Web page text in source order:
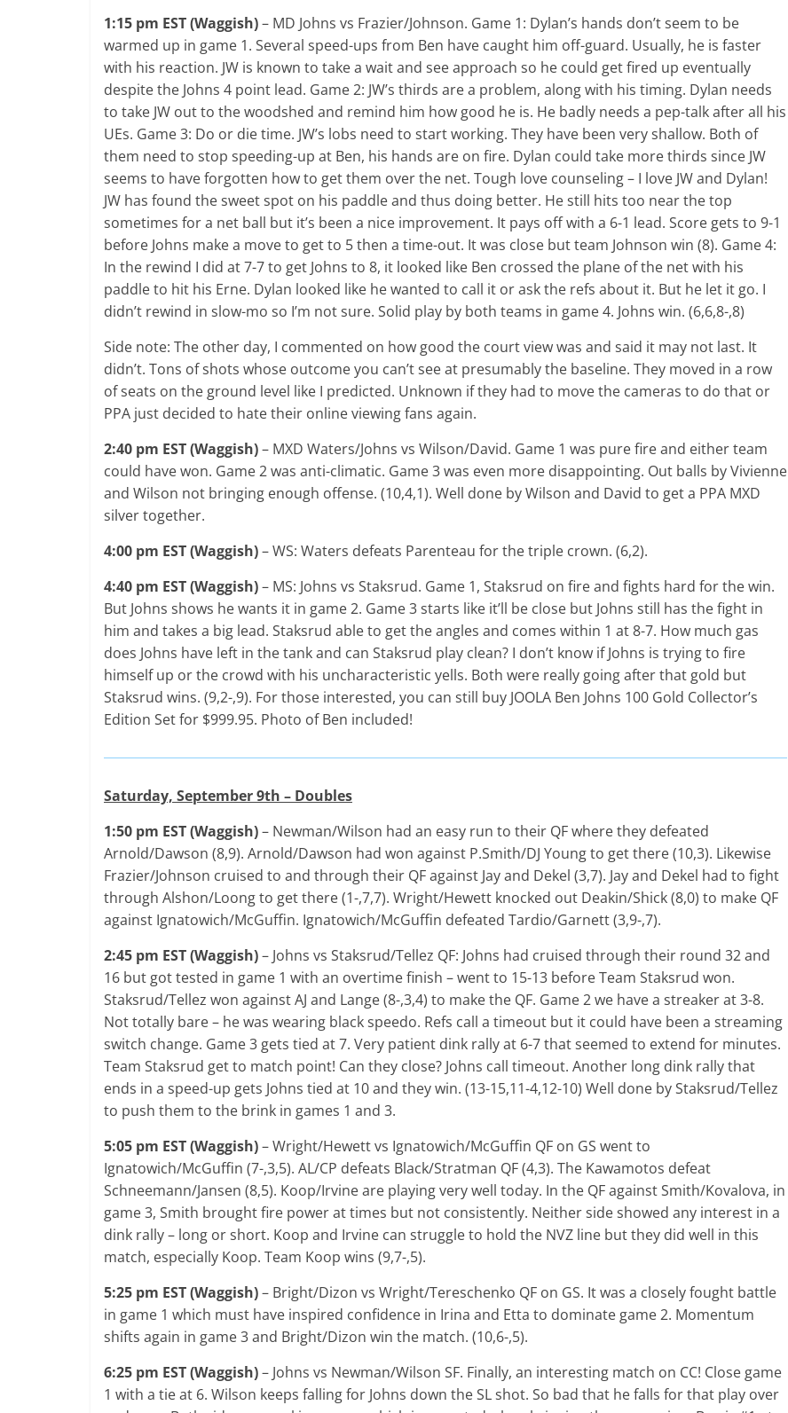
1:15 pm EST (Waggish)– MD Johns vs Frazier/Johnson. Game 1: Dylan’s hands don’t seem to be
warmed up in game 1. Several speed-ups from Ben have caught him off-guard. Usually, he is faster
with his reaction. JW is known to take a wait and see approach so he could get fired up eventually
despite the Johns 4 point lead. Game 2: JW’s thirds are a problem, along with his timing. Dylan needs
to take JW out to the woodshed and remind him how good he is. He badly needs a pep-talk after all his
UEs. Game 3: Do or die time. JW’s lobs need to start working. They have been very shallow. Both of
them need to stop speeding-up at Ben, his hands are on fire. Dylan could take more thirds since JW
seems to have forgotten how to get them over the net. Tough love counseling – I love JW and Dylan!
JW has found the sweet spot on his paddle and thus doing better. He still hits too near the top
sometimes for a net ball but it’s been a nice improvement. It pays off with a 6-1 lead. Score gets to 9-1
before Johns make a move to get to 5 then a time-out. It was close but team Johnson win (8). Game 4:
In the rewind I did at 7-7 to get Johns to 8, it looked like Ben crossed the plane of the net with his
paddle to hit his Erne. Dylan looked like he wanted to call it or ask the refs about it. But he let it go. I
didn’t rewind in slow-mo so I’m not sure. Solid play by both teams in game 4. Johns win. (6,6,8-,8)
Side note: The other day, I commented on how good the court view was and said it may not last. It
didn’t. Tons of shots whose outcome you can’t see at presumably the baseline. They moved in a row
of seats on the ground level like I predicted. Unknown if they had to move the cameras to do that or
PPA just decided to hate their online viewing fans again.
2:40 pm EST (Waggish)– MXD Waters/Johns vs Wilson/David. Game 1 was pure fire and either team
could have won. Game 2 was anti-climatic. Game 3 was even more disappointing. Out balls by Vivienne
and Wilson not bringing enough offense. (10,4,1). Well done by Wilson and David to get a PPA MXD
silver together.
4:00 pm EST (Waggish)– WS: Waters defeats Parenteau for the triple crown. (6,2).
4:40 pm EST (Waggish)– MS: Johns vs Staksrud. Game 1, Staksrud on fire and fights hard for the win.
But Johns shows he wants it in game 2. Game 3 starts like it’ll be close but Johns still has the fight in
him and takes a big lead. Staksrud able to get the angles and comes within 1 at 8-7. How much gas
does Johns have left in the tank and can Staksrud play clean? I don’t know if Johns is trying to fire
himself up or the crowd with his uncharacteristic yells. Both were really going after that gold but
Staksrud wins. (9,2-,9). For those interested, you can still buy JOOLA Ben Johns 100 Gold Collector’s
Edition Set for $999.95. Photo of Ben included!
Saturday, September 9th – Doubles
1:50 pm EST (Waggish)– Newman/Wilson had an easy run to their QF where they defeated
Arnold/Dawson (8,9). Arnold/Dawson had won against P.Smith/DJ Young to get there (10,3). Likewise
Frazier/Johnson cruised to and through their QF against Jay and Dekel (3,7). Jay and Dekel had to fight
through Alshon/Loong to get there (1-,7,7). Wright/Hewett knocked out Deakin/Shick (8,0) to make QF
against Ignatowich/McGuffin. Ignatowich/McGuffin defeated Tardio/Garnett (3,9-,7).
2:45 pm EST (Waggish)– Johns vs Staksrud/Tellez QF: Johns had cruised through their round 32 and
16 but got tested in game 1 with an overtime finish – went to 15-13 before Team Staksrud won.
Staksrud/Tellez won against AJ and Lange (8-,3,4) to make the QF. Game 2 we have a streaker at 3-8.
Not totally bare – he was wearing black speedo. Refs call a timeout but it could have been a streaming
switch change. Game 3 gets tied at 7. Very patient dink rally at 6-7 that seemed to extend for minutes.
Team Staksrud get to match point! Can they close? Johns call timeout. Another long dink rally that
ends in a speed-up gets Johns tied at 10 and they win. (13-15,11-4,12-10) Well done by Staksrud/Tellez
to push them to the brink in games 1 and 3.
5:05 pm EST (Waggish)– Wright/Hewett vs Ignatowich/McGuffin QF on GS went to
Ignatowich/McGuffin (7-,3,5). AL/CP defeats Black/Stratman QF (4,3). The Kawamotos defeat
Schneemann/Jansen (8,5). Koop/Irvine are playing very well today. In the QF against Smith/Kovalova, in
game 3, Smith brought fire power at times but not consistently. Neither side showed any interest in a
dink rally – long or short. Koop and Irvine can struggle to hold the NVZ line but they did well in this
match, especially Koop. Team Koop wins (9,7-,5).
5:25 pm EST (Waggish)– Bright/Dizon vs Wright/Tereschenko QF on GS. It was a closely fought battle
in game 1 which must have inspired confidence in Irina and Etta to dominate game 2. Momentum
shifts again in game 3 and Bright/Dizon win the match. (10,6-,5).
6:25 pm EST (Waggish)– Johns vs Newman/Wilson SF. Finally, an interesting match on CC! Close game
1 with a tie at 6. Wilson keeps falling for Johns down the SL shot. So bad that he falls for that play over